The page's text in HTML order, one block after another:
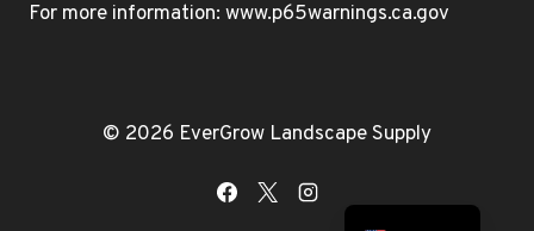
For more information: www.p65warnings.ca.gov
© 2026 EverGrow Landscape Supply